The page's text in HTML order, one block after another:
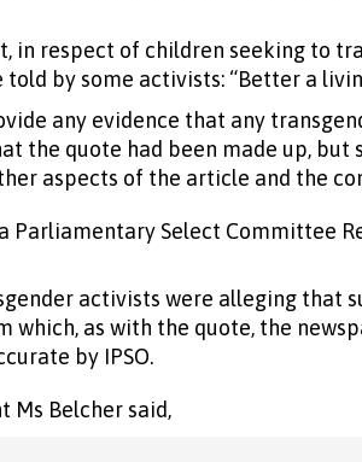
in respect of children seeking to
by some activists: “Better a
any evidence that any
the quote had been made up,
aspects of the article and the
Parliamentary Select Committee
activists were alleging that
which, as with the quote, the
by IPSO.
Ms Belcher said,